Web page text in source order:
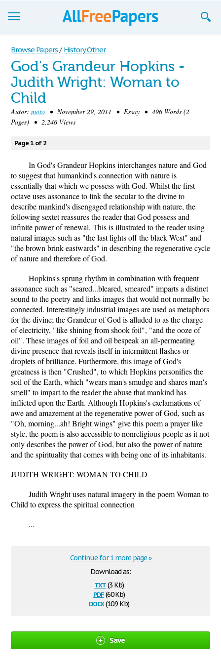
Browse
Join now!
Login
Blog
Browse Papers / History Other
God's Grandeur Hopkins -
Judith Wright: Woman to
Child
Autor: moto • November 29, 2011 • Essay • 496 Words (2
Pages) • 2,246 Views
Page 1 of 2
In God's Grandeur Hopkins interchanges nature and God
to suggest that humankind's connection with nature is
essentially that which we possess with God. Whilst the first
octave uses assonance to link the secular to the divine to
describe mankind's disengaged relationship with nature, the
following sextet reassures the reader that God possess and
infinite power of renewal. This is illustrated to the reader using
natural images such as "the last lights off the black West" and
"the brown brink eastwards" in describing the regenerative cycle
of nature and therefore of God.
Hopkins's sprung rhythm in combination with frequent
assonance such as "seared...bleared, smeared" imparts a distinct
sound to the poetry and links images that would not normally be
connected. Interestingly industrial images are used as metaphors
for the divine; the Grandeur of God is alluded to as the charge
of electricity, "like shining from shook foil", "and the ooze of
oil". These images of foil and oil bespeak an all-permeating
divine presence that reveals itself in intermittent flashes or
droplets of brilliance. Furthermore, this image of God's
greatness is then "Crushed", to which Hopkins personifies the
soil of the Earth, which "wears man's smudge and shares man's
smell" to impart to the reader the abuse that mankind has
inflicted upon the Earth. Although Hopkins's exclamations of
awe and amazement at the regenerative power of God, such as
"Oh, morning...ah! Bright wings" give this poem a prayer like
style, the poem is also accessible to nonreligious people as it not
only describes the power of God, but also the power of nature
and the spirituality that comes with being one of its inhabitants.
JUDITH WRIGHT: WOMAN TO CHILD
Judith Wright uses natural imagery in the poem Woman to
Child to express the spiritual connection
...
Download as:
txt(3 Kb)
pdf(60 Kb)
docx(10.9 Kb)
Continue for 1 more page »
Save